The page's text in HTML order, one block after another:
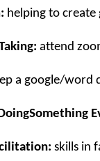
helping to
attend
a google/word
skills in